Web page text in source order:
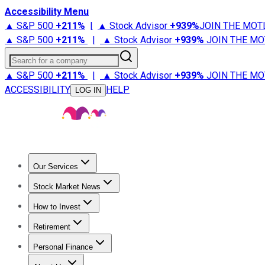
Accessibility Menu
▲ S&P 500 +211% | ▲ Stock Advisor +939%JOIN THE
▲ S&P 500 +211% | ▲ Stock Advisor +939% JOIN THE
Search for a company
▲ S&P 500 +211% | ▲ Stock Advisor +939% JOIN THE
ACCESSIBILITY
LOG IN HELP
Our Services
Stock Advisor
Stock Market News
Trending NewsStock Market News
How to Invest
How to Invest Money
Retirement
Retirement NewsRetirement 101
Personal Finance
Best Credit Cards